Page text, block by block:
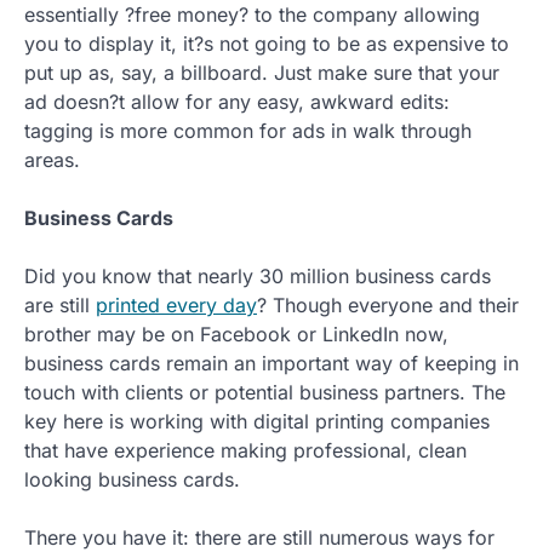
essentially ?free money? to the company allowing
you to display it, it?s not going to be as expensive to
put up as, say, a billboard. Just make sure that your
ad doesn?t allow for any easy, awkward edits:
tagging is more common for ads in walk through
areas.
Business Cards
Did you know that nearly 30 million business cards
are still printed every day? Though everyone and their
brother may be on Facebook or LinkedIn now,
business cards remain an important way of keeping in
touch with clients or potential business partners. The
key here is working with digital printing companies
that have experience making professional, clean
looking business cards.
There you have it: there are still numerous ways for